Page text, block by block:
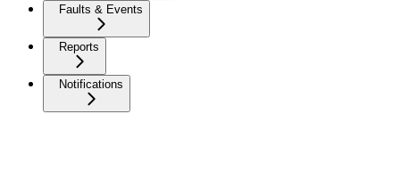
Faults & Events
Reports
Notifications